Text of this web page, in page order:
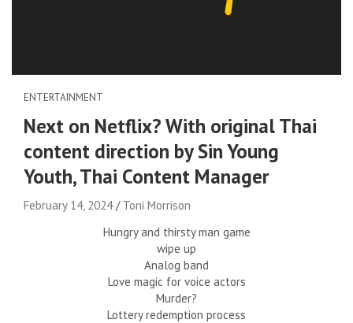
ENTERTAINMENT
Next on Netflix? With original Thai
content direction by Sin Young
Youth, Thai Content Manager
February 14, 2024
Toni Morrison
Hungry and thirsty man game
wipe up
Analog band
Love magic for voice actors
Murder?
Lottery redemption process